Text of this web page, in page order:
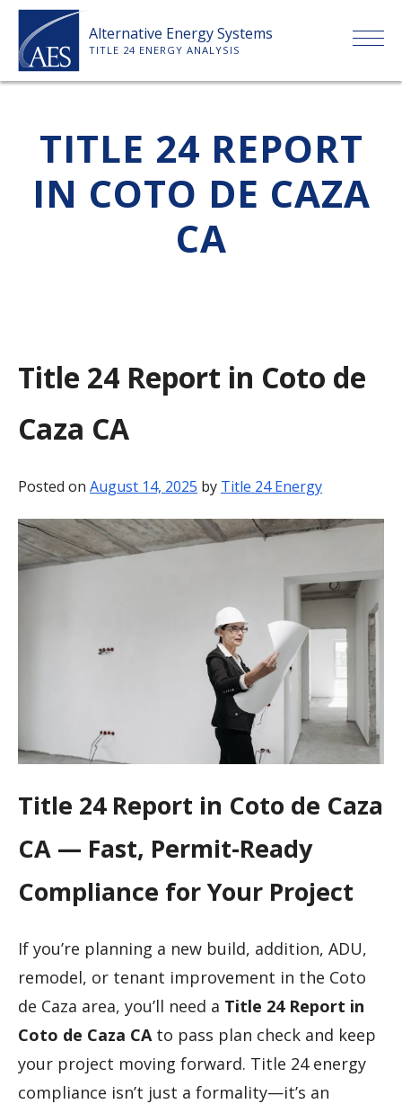
Skip
content
Alternative Energy Systems
TITLE 24 ENERGY ANALYSIS
ABOUT US
SERVICES
PAYMENT
TITLE 24 REPORT
IN COTO DE CAZA
CA
Title 24 Report in Coto de
Caza CA
Posted on August 14, 2025 by Title 24 Energy
Title 24 Report in Coto de Caza
CA — Fast, Permit-Ready
Compliance for Your Project
If you’re planning a new build, addition, ADU,
remodel, or tenant improvement in the Coto
de Caza area, you’ll need a Title 24 Report in
Coto de Caza CA to pass plan check and keep
your project moving forward. Title 24 energy
compliance isn’t just a formality—it’s an